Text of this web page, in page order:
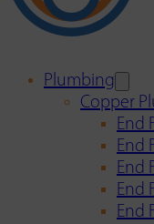
Plumbing
Copper
End
End
End
End
End